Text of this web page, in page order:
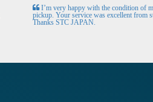
I’m very happy with the condition of
pickup. Your service was excellent from
Thanks STC JAPAN.